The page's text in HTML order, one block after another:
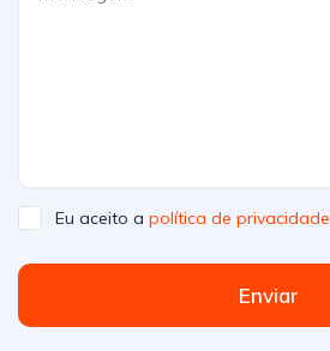
Eu aceito a política de privacidade
Enviar